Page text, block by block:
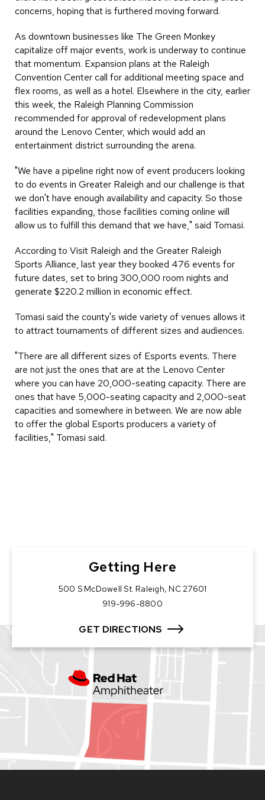
concerns, hoping that is furthered moving forward.
As downtown businesses like The Green Monkey
capitalize off major events, work is underway to continue
that momentum. Expansion plans at the Raleigh
Convention Center call for additional meeting space and
flex rooms, as well as a hotel. Elsewhere in the city, earlier
this week, the Raleigh Planning Commission
recommended for approval of redevelopment plans
around the Lenovo Center, which would add an
entertainment district surrounding the arena.
"We have a pipeline right now of event producers looking
to do events in Greater Raleigh and our challenge is that
we don't have enough availability and capacity. So those
facilities expanding, those facilities coming online will
allow us to fulfill this demand that we have," said Tomasi.
According to Visit Raleigh and the Greater Raleigh
Sports Alliance, last year they booked 476 events for
future dates, set to bring 300,000 room nights and
generate $220.2 million in economic effect.
Tomasi said the county's wide variety of venues allows it
to attract tournaments of different sizes and audiences.
"There are all different sizes of Esports events. There
are not just the ones that are at the Lenovo Center
where you can have 20,000-seating capacity. There are
ones that have 5,000-seating capacity and 2,000-seat
capacities and somewhere in between. We are now able
to offer the global Esports producers a variety of
facilities," Tomasi said.
Getting Here
500 S McDowell St. Raleigh, NC 27601
919-996-8800
GET DIRECTIONS